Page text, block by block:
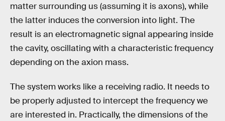
matter surrounding us (assuming it is axons), while
the latter induces the conversion into light. The
result is an electromagnetic signal appearing inside
the cavity, oscillating with a characteristic frequency
depending on the axion mass.
The system works like a receiving radio. It needs to
be properly adjusted to intercept the frequency we
are interested in. Practically, the dimensions of the